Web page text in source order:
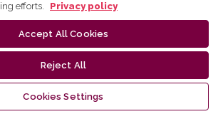
efforts.
Privacy policy
Accept All Cookies
Reject All
Cookies Settings